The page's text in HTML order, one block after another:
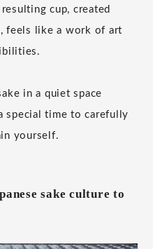
cup, created
feels like a work of art
in a quiet space
special time to carefully
yourself.
sake culture to